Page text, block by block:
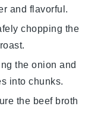
and flavorful.
chopping the
the onion and
into chunks.
the beef broth